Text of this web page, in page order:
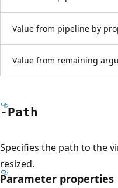
Value from pipeline by
Value from remaining
-Path
Specifies the path to the
resized.
Parameter properties